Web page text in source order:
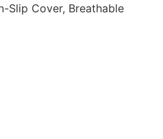
Slip Cover, Breathable